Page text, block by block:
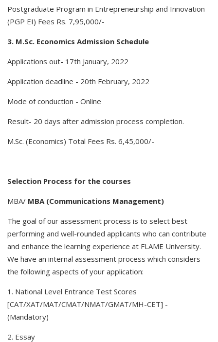
Postgraduate Program in Entrepreneurship and Innovation
(PGP EI) Fees Rs. 7,95,000/-
3. M.Sc. Economics Admission Schedule
Applications out- 17th January, 2022
Application deadline - 20th February, 2022
Mode of conduction - Online
Result- 20 days after admission process completion.
M.Sc. (Economics) Total Fees Rs. 6,45,000/-
Selection Process for the courses
MBA/ MBA (Communications Management)
The goal of our assessment process is to select best
performing and well-rounded applicants who can contribute
and enhance the learning experience at FLAME University.
We have an internal assessment process which considers
the following aspects of your application:
1. National Level Entrance Test Scores
[CAT/XAT/MAT/CMAT/NMAT/GMAT/MH-CET] -
(Mandatory)
2. Essay